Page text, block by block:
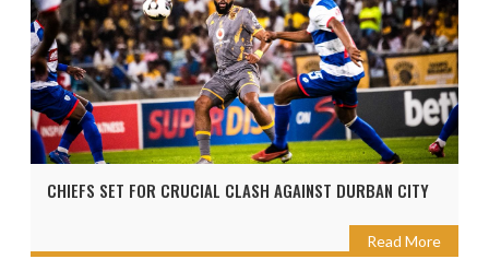
CHIEFS SET FOR CRUCIAL CLASH AGAINST DURBAN CITY
Read More